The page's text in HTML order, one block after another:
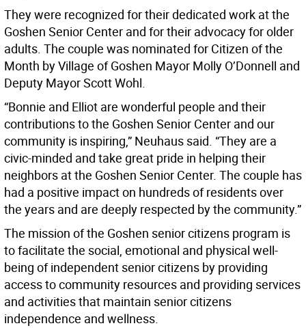
They were recognized for their dedicated work at the
Goshen Senior Center and for their advocacy for older
adults. The couple was nominated for Citizen of the
Month by Village of Goshen Mayor Molly O’Donnell and
Deputy Mayor Scott Wohl.
“Bonnie and Elliot are wonderful people and their
contributions to the Goshen Senior Center and our
community is inspiring,” Neuhaus said. “They are a
civic-minded and take great pride in helping their
neighbors at the Goshen Senior Center. The couple has
had a positive impact on hundreds of residents over
the years and are deeply respected by the community.”
The mission of the Goshen senior citizens program is
to facilitate the social, emotional and physical well-
being of independent senior citizens by providing
access to community resources and providing services
and activities that maintain senior citizens
independence and wellness.